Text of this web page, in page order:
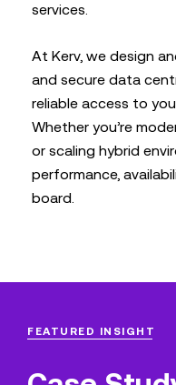
services.
At Kerv, we design
and secure data
reliable access to
Whether you’re
or scaling hybrid
performance,
board.
FEATURED INSIGHT